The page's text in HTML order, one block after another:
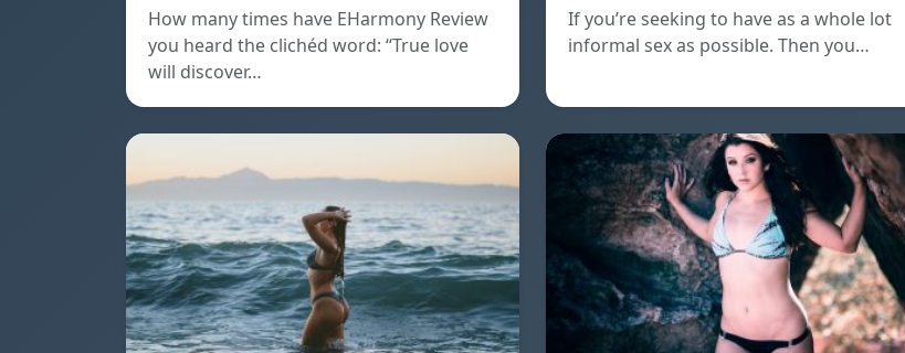
How many times have EHarmony Review
you heard the clichéd word: “True love
will discover…
If you’re seeking to have as a whole lot
informal sex as possible. Then you…